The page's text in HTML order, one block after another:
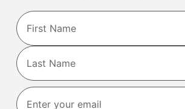
Name
First
Last